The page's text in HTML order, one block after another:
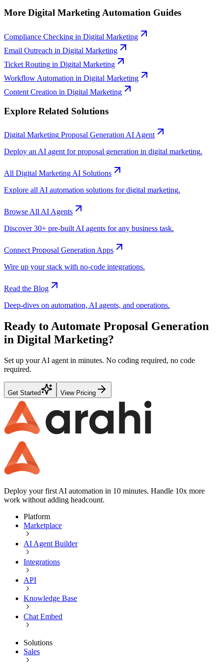
More Digital MarketingAutomation Guides
Compliance Checking in Digital Marketing
Email Outreach in Digital Marketing
Ticket Routing in Digital Marketing
Workflow Automation in Digital Marketing
Content Creation in Digital Marketing
Explore Related Solutions
Digital Marketing Proposal GenerationAI Agent
Deploy an AI agent forproposal generation in digital marketing.
All Digital MarketingAI Solutions
Explore all AI automation solutions fordigital marketing.
Browse All AI Agents
Discover 30+ pre-built AI agents for any business task.
ConnectProposal GenerationApps
Wire up your stack with no-code integrations.
Read the Blog
Deep-dives on automation, AI agents, and operations.
Ready to Automate Proposal Generation
in Digital Marketing?
Set up your AI agent in minutes. No coding required, no code
required.
Get Started View Pricing
Deploy your first AI automation in 10 minutes. Handle 10x more
work without adding headcount.
Platform
Marketplace
AI Agent Builder
Integrations
API
Knowledge Base
Chat Embed
Solutions
Sales